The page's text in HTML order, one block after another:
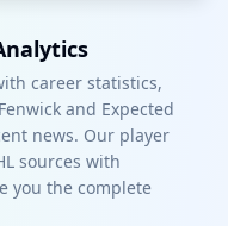
career statistics,
and Expected
news. Our player
sources with
you the complete